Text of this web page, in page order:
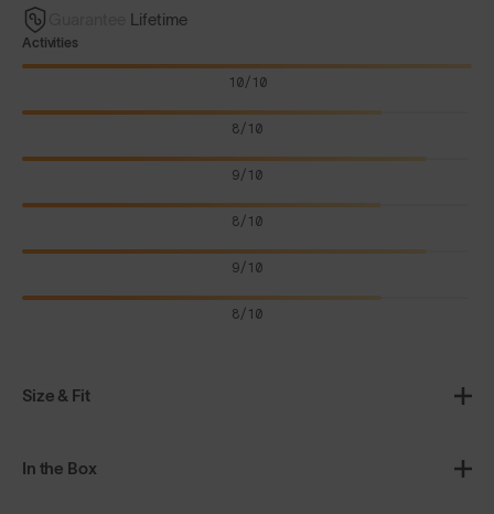
Size & Fit
Lifetime
Activities
10/10
8/10
9/10
8/10
9/10
8/10
In the Box